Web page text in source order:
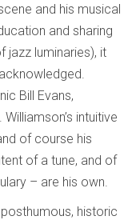
and his musical
and sharing
jazz luminaries), it
Bill Evans,
intuitive
of course his
of a tune, and of
– are his own.
historic